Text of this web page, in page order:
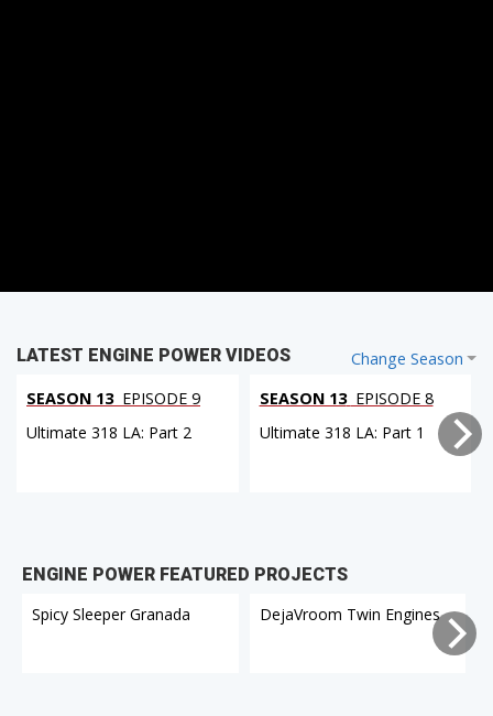
Change Season
LATEST ENGINE POWER VIDEOS
SEASON 13 EPISODE 9
Ultimate 318 LA: Part 2
SEASON 13 EPISODE 8
Ultimate 318 LA: Part 1
ENGINE POWER FEATURED PROJECTS
Spicy Sleeper Granada
DejaVroom Twin Engines